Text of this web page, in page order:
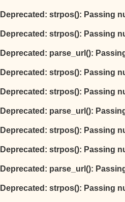
Deprecated: strpos(): Passing
Deprecated: strpos(): Passing
Deprecated: parse_url():
Deprecated: strpos(): Passing
Deprecated: strpos(): Passing
Deprecated: parse_url():
Deprecated: strpos(): Passing
Deprecated: strpos(): Passing
Deprecated: parse_url():
Deprecated: strpos(): Passing